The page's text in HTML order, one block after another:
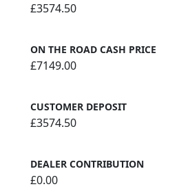
£3574.50
ON THE ROAD CASH PRICE
£7149.00
CUSTOMER DEPOSIT
£3574.50
DEALER CONTRIBUTION
£0.00